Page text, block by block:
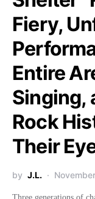
Fiery,
Entire
Singing,
Rock
Their
by J.L.